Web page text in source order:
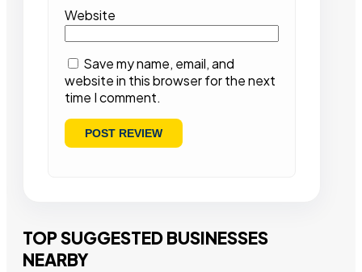
Website
Save my name, email, and
website in this browser for the next
time I comment.
TOP SUGGESTED BUSINESSES
NEARBY